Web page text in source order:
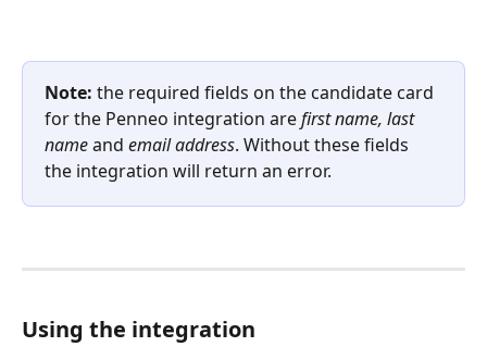
Note: the required fields on the candidate card
for the Penneo integration are first name, last
name and email address. Without these fields
the integration will return an error.
Using the integration